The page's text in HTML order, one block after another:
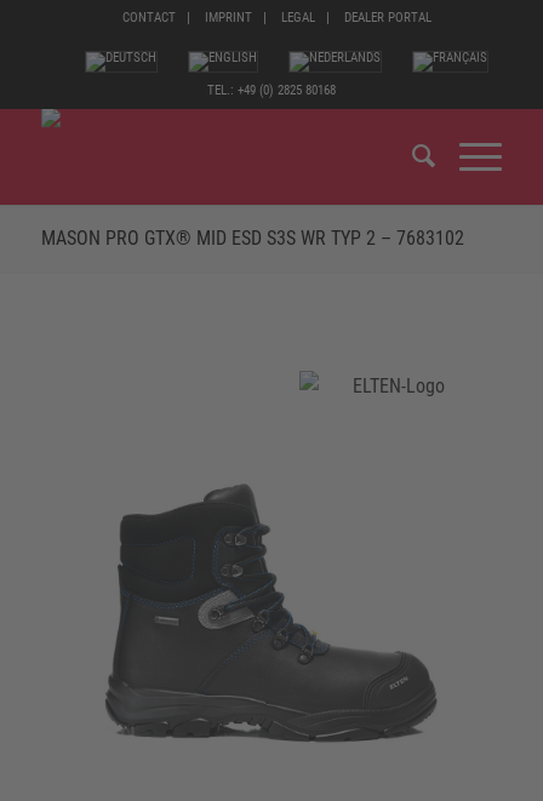
CONTACT IMPRINT LEGAL DEALER PORTAL
TEL.: +49 (0) 2825 80168
MASON PRO GTX® MID ESD S3S WR TYP 2 – 7683102